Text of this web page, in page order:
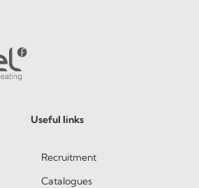
Useful links
Recruitment
Catalogues